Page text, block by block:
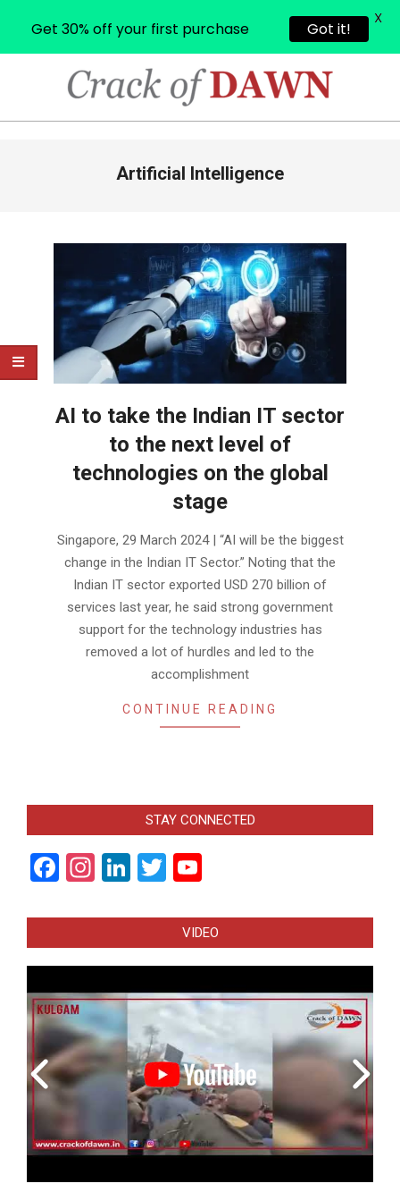
CRACK
Artificial Intelligence
AI to take the Indian IT sector
to the next level of
technologies on the global
stage
03-
28
Singapore, 29 March 2024 | “AI will be the biggest
change in the Indian IT Sector.” Noting that the
Indian IT sector exported USD 270 billion of
services last year, he said strong government
support for the technology industries has
removed a lot of hurdles and led to the
accomplishment
CONTINUE READING
STAY CONNECTED
Facebook
Instagram
LinkedIn
Twitter
VIDEO
Get 30% off your first purchase Got it!
X